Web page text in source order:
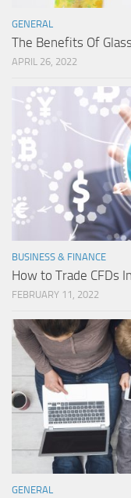
GENERAL
The Benefits Of
APRIL 26, 2022
BUSINESS & FINANCE
How to Trade CFDs
FEBRUARY 11, 2022
GENERAL